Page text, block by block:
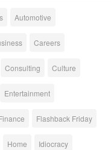
Automotive
Careers
Consulting Culture
Entertainment
Flashback Friday
Home Idiocracy